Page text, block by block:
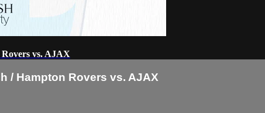
vs. AJAX
/ Hampton Rovers vs. AJAX